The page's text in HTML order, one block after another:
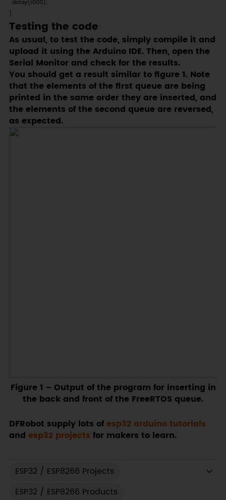
  delay(1000);
}
Testing the code
As usual, to test the code, simply compile it and
upload it using the Arduino IDE. Then, open the
Serial Monitor and check for the results.
You should get a result similar to figure 1. Note
that the elements of the first queue are being
printed in the same order they are inserted, and
the elements of the second queue are reversed,
as expected.
Figure 1 – Output of the program for inserting in
the back and front of the FreeRTOS queue.
DFRobot supply lots of esp32 arduino tutorials
and esp32 projects for makers to learn.
ESP32 / ESP8266 Projects
ESP32 / ESP8266 Products